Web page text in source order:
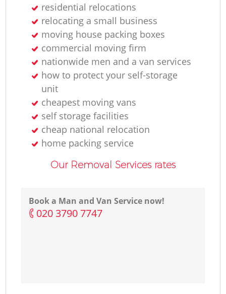
residential relocations
relocating a small business
moving house packing boxes
commercial moving firm
nationwide men and a van services
how to protect your self-storage
unit
cheapest moving vans
self storage facilities
cheap national relocation
home packing service
Our Removal Services rates
Book a Man and Van Service now!
‎020 3790 7747